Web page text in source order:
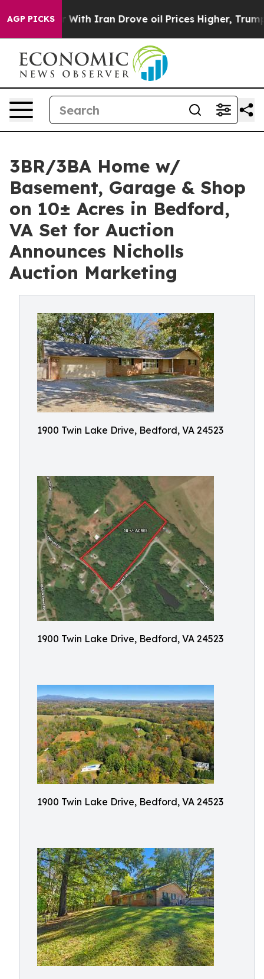
AGP PICKS
war With Iran Drove oil Prices Higher, Trump Gave
3BR/3BA Home w/
Basement, Garage & Shop
on 10± Acres in Bedford,
VA Set for Auction
Announces Nicholls
Auction Marketing
1900 Twin Lake Drive, Bedford, VA 24523
1900 Twin Lake Drive, Bedford, VA 24523
1900 Twin Lake Drive, Bedford, VA 24523